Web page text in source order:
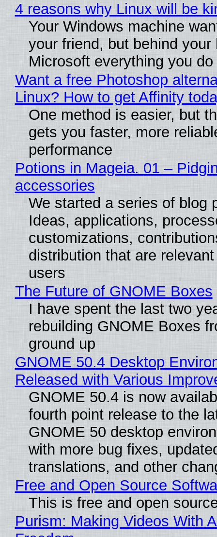
4 reasons why Linux will be
Your Windows machine
your friend, but behind
Microsoft everything you do
Want a free Photoshop
Linux? How to get Affinity
One method is easier, but
gets you faster, more
performance
Potions in Mageia. 01 –
accessories
We started a series of blog
Ideas, applications,
customizations,
distribution that are
users
The Future of GNOME Boxes
I have spent the last two
rebuilding GNOME Boxes
ground up
GNOME 50.4 Desktop
Released with Various
GNOME 50.4 is now
fourth point release to the
GNOME 50 desktop
with more bug fixes,
translations, and other
Free and Open Source
This is free and open
Purism: Making Videos With